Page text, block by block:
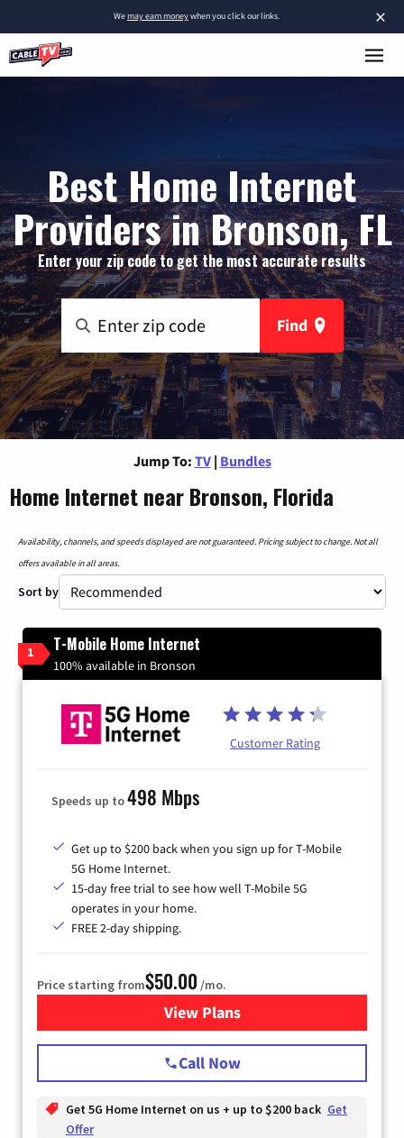
×
Wemay earn moneywhen you click our links.
Best Home Internet
Providers in Bronson, FL
Enter your zip code to get the most accurate results
Find
Jump To: TV | Bundles
Home Internet near Bronson, Florida
Availability, channels, and speeds displayed are not guaranteed. Pricing subject to change. Not all
offers available in all areas.
Sort by
1 T-Mobile Home Internet
100% available in Bronson
Customer Rating
Speeds up to498 Mbps
Get up to $200 back when you sign up for T-Mobile
5G Home Internet.
15-day free trial to see how well T-Mobile 5G
operates in your home.
FREE 2-day shipping.
Price starting from$50.00 /mo.
View Plansfor T-Mobile Home Internet
Call Now
Get 5G Home Internet on us + up to $200 back Get
Offer